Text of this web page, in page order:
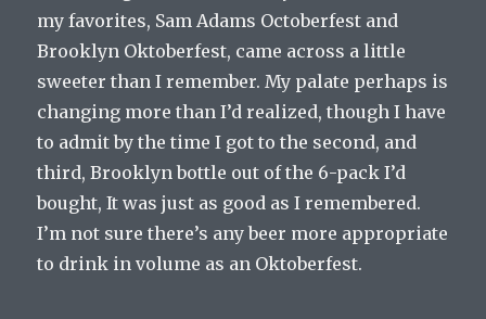
my favorites, Sam Adams Octoberfest and
Brooklyn Oktoberfest, came across a little
sweeter than I remember. My palate perhaps is
changing more than I’d realized, though I have
to admit by the time I got to the second, and
third, Brooklyn bottle out of the 6-pack I’d
bought, It was just as good as I remembered.
I’m not sure there’s any beer more appropriate
to drink in volume as an Oktoberfest.